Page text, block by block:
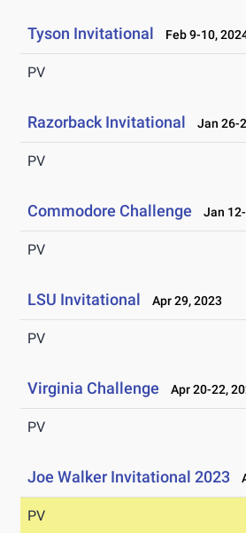
Tyson Invitational Feb 9-10,
PV
Razorback Invitational Jan 26-
PV
Commodore Challenge Jan
PV
LSU Invitational Apr 29, 2023
PV
Virginia Challenge Apr 20-22,
PV
Joe Walker Invitational 2023
PV